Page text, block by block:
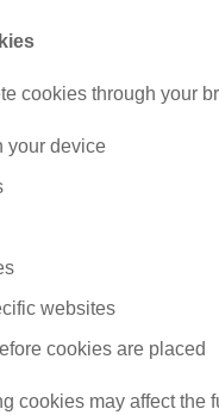
cookies through your
your device
websites
cookies are placed
cookies may affect